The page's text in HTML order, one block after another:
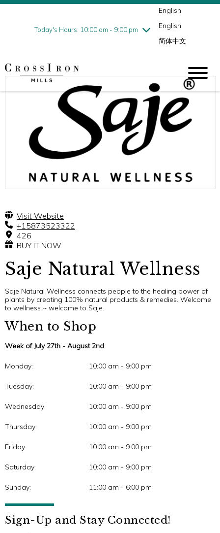
Today's Hours: 10:00 am - 9:00 pm
Friday7/31
10:00 am - 9:00 pm
English
English
简体中文
Visit Website
+15873523322
426
BUY IT NOW
Saje Natural Wellness
Saje Natural Wellness connects people to the healing power of
plants by creating 100% natural products & remedies. Welcome
to wellness ~ welcome to Saje.
When to Shop
Week of July 27th - August 2nd
Monday: 10:00 am - 9:00 pm
Tuesday: 10:00 am - 9:00 pm
Wednesday: 10:00 am - 9:00 pm
Thursday: 10:00 am - 9:00 pm
Friday: 10:00 am - 9:00 pm
Saturday: 10:00 am - 9:00 pm
Sunday: 11:00 am - 6:00 pm
Sign-Up and Stay Connected!